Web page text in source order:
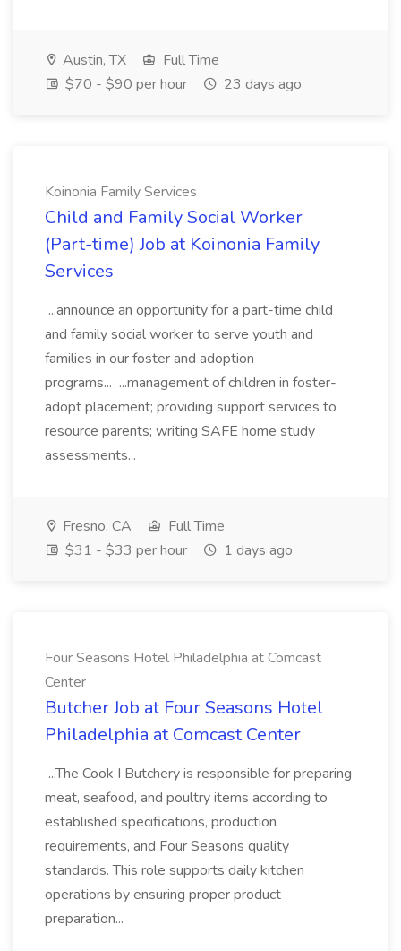
Austin, TX
Full Time
$70 - $90 per hour
23 days ago
Koinonia Family Services
Child and Family Social Worker
(Part-time) Job at Koinonia Family
Services
...announce an opportunity for a part-time child
and family social worker to serve youth and
families in our foster and adoption
programs... ...management of children in foster-
adopt placement; providing support services to
resource parents; writing SAFE home study
assessments...
Fresno, CA
Full Time
$31 - $33 per hour
1 days ago
Four Seasons Hotel Philadelphia at Comcast
Center
Butcher Job at Four Seasons Hotel
Philadelphia at Comcast Center
...The Cook I Butchery is responsible for preparing
meat, seafood, and poultry items according to
established specifications, production
requirements, and Four Seasons quality
standards. This role supports daily kitchen
operations by ensuring proper product
preparation...